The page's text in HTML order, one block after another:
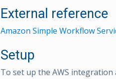
External reference
Amazon Simple Workflow
Setup
To set up the AWS integration